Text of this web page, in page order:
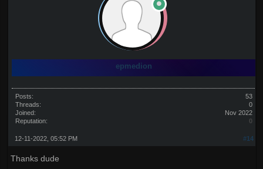
epmedion
Posts:
53
Threads:
0
Joined:
Nov 2022
Reputation:
0
#14
12-11-2022, 05:52 PM
Thanks dude